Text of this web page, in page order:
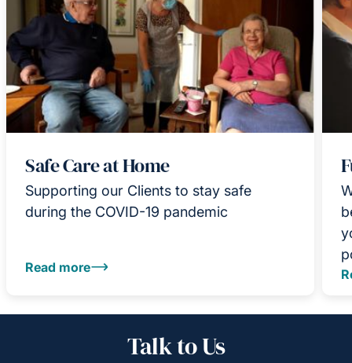
Safe Care at Home
Supporting our Clients to stay safe
during the COVID-19 pandemic
Read more
Talk to Us